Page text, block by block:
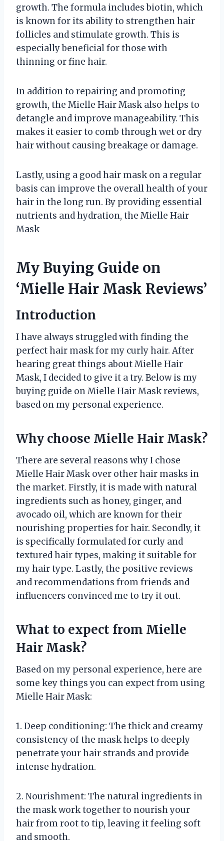
growth. The formula includes biotin, which
is known for its ability to strengthen hair
follicles and stimulate growth. This is
especially beneficial for those with
thinning or fine hair.
In addition to repairing and promoting
growth, the Mielle Hair Mask also helps to
detangle and improve manageability. This
makes it easier to comb through wet or dry
hair without causing breakage or damage.
Lastly, using a good hair mask on a regular
basis can improve the overall health of your
hair in the long run. By providing essential
nutrients and hydration, the Mielle Hair
Mask
My Buying Guide on
‘Mielle Hair Mask Reviews’
Introduction
I have always struggled with finding the
perfect hair mask for my curly hair. After
hearing great things about Mielle Hair
Mask, I decided to give it a try. Below is my
buying guide on Mielle Hair Mask reviews,
based on my personal experience.
Why choose Mielle Hair Mask?
There are several reasons why I chose
Mielle Hair Mask over other hair masks in
the market. Firstly, it is made with natural
ingredients such as honey, ginger, and
avocado oil, which are known for their
nourishing properties for hair. Secondly, it
is specifically formulated for curly and
textured hair types, making it suitable for
my hair type. Lastly, the positive reviews
and recommendations from friends and
influencers convinced me to try it out.
What to expect from Mielle
Hair Mask?
Based on my personal experience, here are
some key things you can expect from using
Mielle Hair Mask:
1. Deep conditioning: The thick and creamy
consistency of the mask helps to deeply
penetrate your hair strands and provide
intense hydration.
2. Nourishment: The natural ingredients in
the mask work together to nourish your
hair from root to tip, leaving it feeling soft
and smooth.